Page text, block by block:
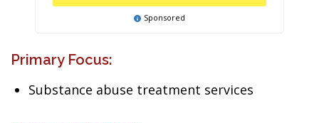
Sponsored
Primary Focus:
Substance abuse treatment services